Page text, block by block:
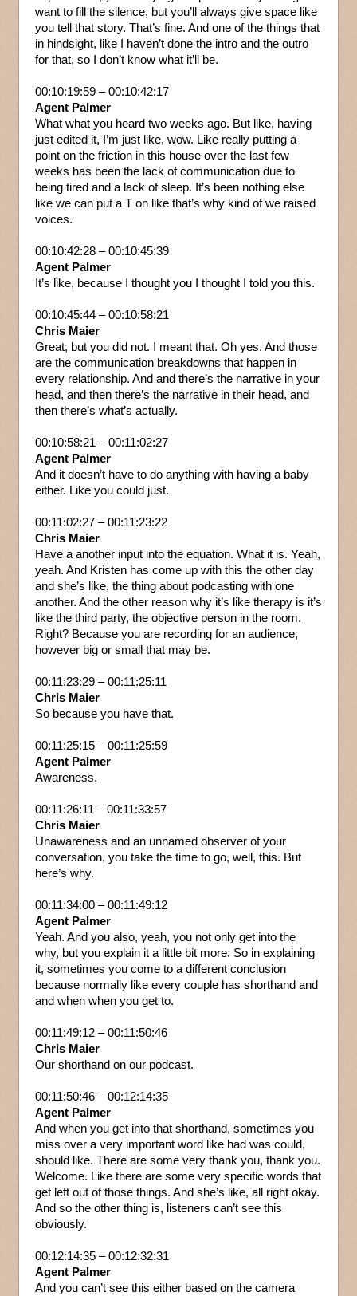
want to fill the silence, but you’ll always give space like
you tell that story. That’s fine. And one of the things that
in hindsight, like I haven’t done the intro and the outro
for that, so I don’t know what it’ll be.
00:10:19:59 – 00:10:42:17
Agent Palmer
What what you heard two weeks ago. But like, having
just edited it, I’m just like, wow. Like really putting a
point on the friction in this house over the last few
weeks has been the lack of communication due to
being tired and a lack of sleep. It’s been nothing else
like we can put a T on like that’s why kind of we raised
voices.
00:10:42:28 – 00:10:45:39
Agent Palmer
It’s like, because I thought you I thought I told you this.
00:10:45:44 – 00:10:58:21
Chris Maier
Great, but you did not. I meant that. Oh yes. And those
are the communication breakdowns that happen in
every relationship. And and there’s the narrative in your
head, and then there’s the narrative in their head, and
then there’s what’s actually.
00:10:58:21 – 00:11:02:27
Agent Palmer
And it doesn’t have to do anything with having a baby
either. Like you could just.
00:11:02:27 – 00:11:23:22
Chris Maier
Have a another input into the equation. What it is. Yeah,
yeah. And Kristen has come up with this the other day
and she’s like, the thing about podcasting with one
another. And the other reason why it’s like therapy is it’s
like the third party, the objective person in the room.
Right? Because you are recording for an audience,
however big or small that may be.
00:11:23:29 – 00:11:25:11
Chris Maier
So because you have that.
00:11:25:15 – 00:11:25:59
Agent Palmer
Awareness.
00:11:26:11 – 00:11:33:57
Chris Maier
Unawareness and an unnamed observer of your
conversation, you take the time to go, well, this. But
here’s why.
00:11:34:00 – 00:11:49:12
Agent Palmer
Yeah. And you also, yeah, you not only get into the
why, but you explain it a little bit more. So in explaining
it, sometimes you come to a different conclusion
because normally like every couple has shorthand and
and when when you get to.
00:11:49:12 – 00:11:50:46
Chris Maier
Our shorthand on our podcast.
00:11:50:46 – 00:12:14:35
Agent Palmer
And when you get into that shorthand, sometimes you
miss over a very important word like had was could,
should like. There are some very thank you, thank you.
Welcome. Like there are some very specific words that
get left out of those things. And she’s like, all right okay.
And so the other thing is, listeners can’t see this
obviously.
00:12:14:35 – 00:12:32:31
Agent Palmer
And you can’t see this either based on the camera